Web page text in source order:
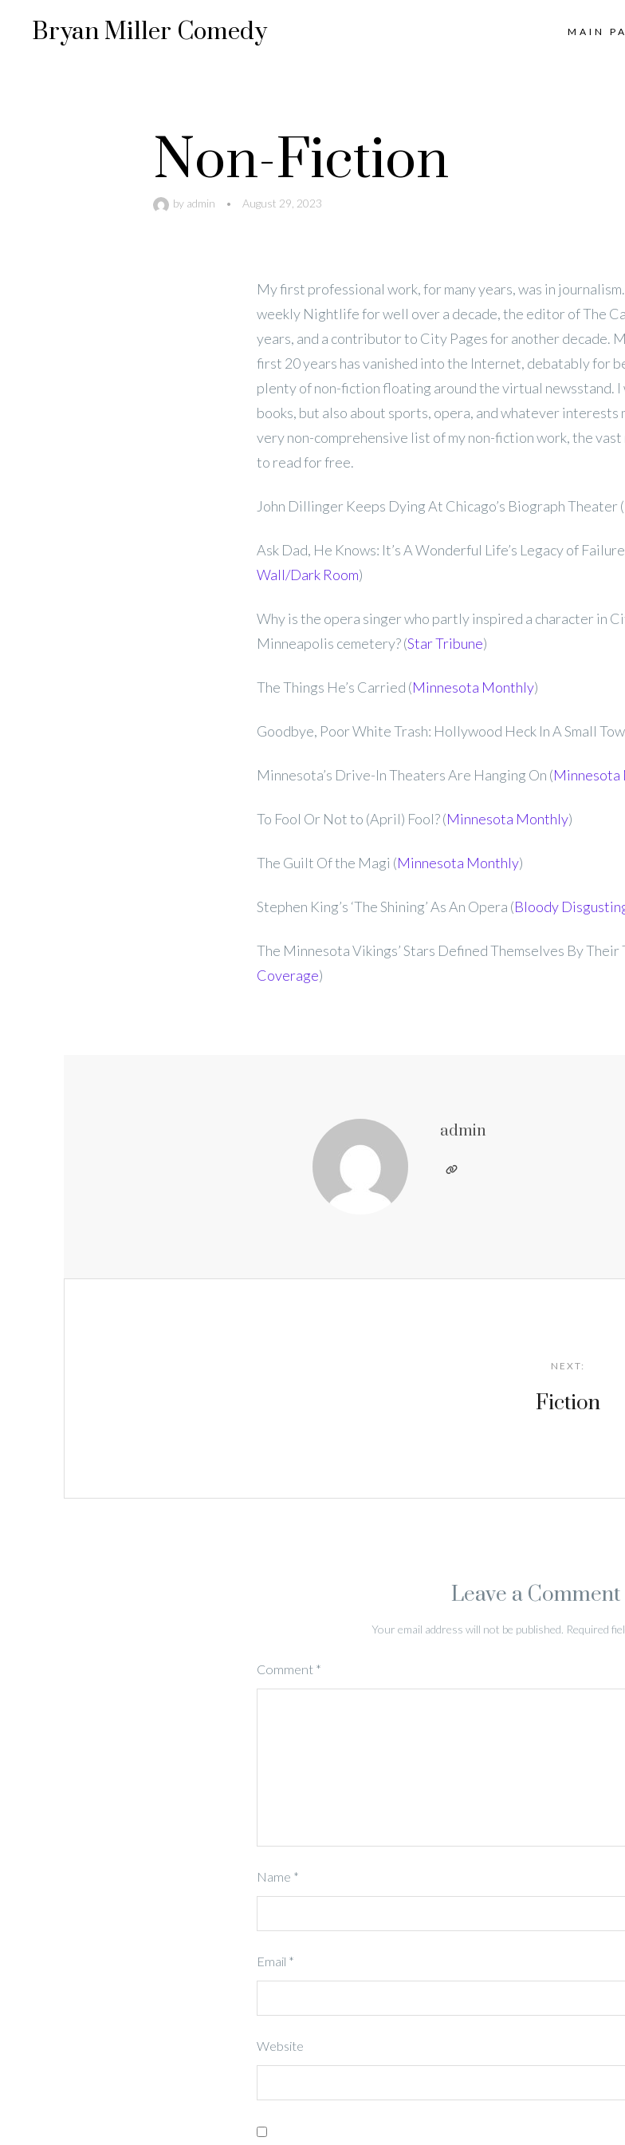
Bryan Miller Comedy MAIN
Non-Fiction
by admin • August 29, 2023
My first professional work, for many years, was in
weekly Nightlife for well over a decade, the editor of The
years, and a contributor to City Pages for another decade.
first 20 years has vanished into the Internet, debatably for
plenty of non-fiction floating around the virtual newsstand.
books, but also about sports, opera, and whatever interests
very non-comprehensive list of my non-fiction work, the
to read for free.
John Dillinger Keeps Dying At Chicago’s Biograph Theater (
Ask Dad, He Knows: It’s A Wonderful Life’s Legacy of
Wall/Dark Room)
Why is the opera singer who partly inspired a character in
Minneapolis cemetery? (Star Tribune)
The Things He’s Carried (Minnesota Monthly)
Goodbye, Poor White Trash: Hollywood Heck In A Small
Minnesota’s Drive-In Theaters Are Hanging On (
To Fool Or Not to (April) Fool? (Minnesota Monthly)
The Guilt Of the Magi (Minnesota Monthly)
Stephen King’s ‘The Shining’ As An Opera (Bloody
The Minnesota Vikings’ Stars Defined Themselves By Their
Coverage)
admin
NEXT:
Fiction
Leave a Comment
Your email address will not be published. Required
Comment *
Name *
Email *
Website